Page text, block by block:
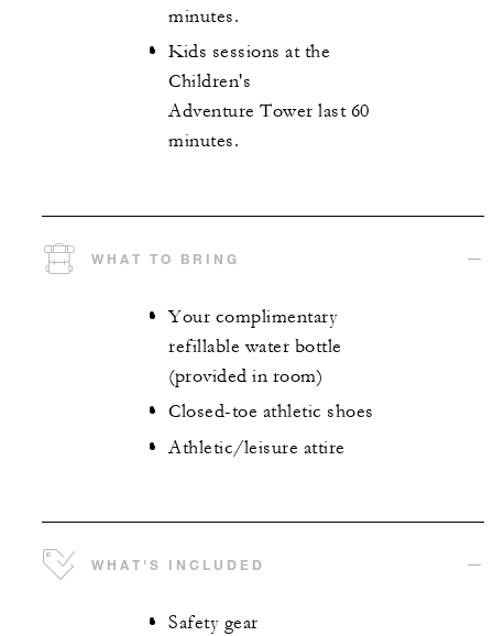
minutes.
Kids sessions at the
Children's
Adventure Tower last 60
minutes.
WHAT TO BRING
Your complimentary
refillable water bottle
(provided in room)
Closed-toe athletic shoes
Athletic/leisure attire
WHAT'S INCLUDED
Safety gear